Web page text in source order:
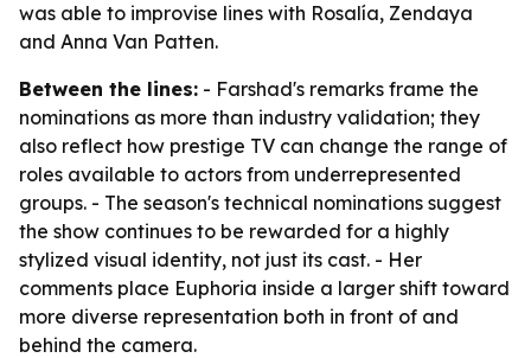
was able to improvise lines with Rosalía, Zendaya
and Anna Van Patten.
Between the lines: - Farshad's remarks frame the
nominations as more than industry validation; they
also reflect how prestige TV can change the range of
roles available to actors from underrepresented
groups. - The season's technical nominations suggest
the show continues to be rewarded for a highly
stylized visual identity, not just its cast. - Her
comments place Euphoria inside a larger shift toward
more diverse representation both in front of and
behind the camera.